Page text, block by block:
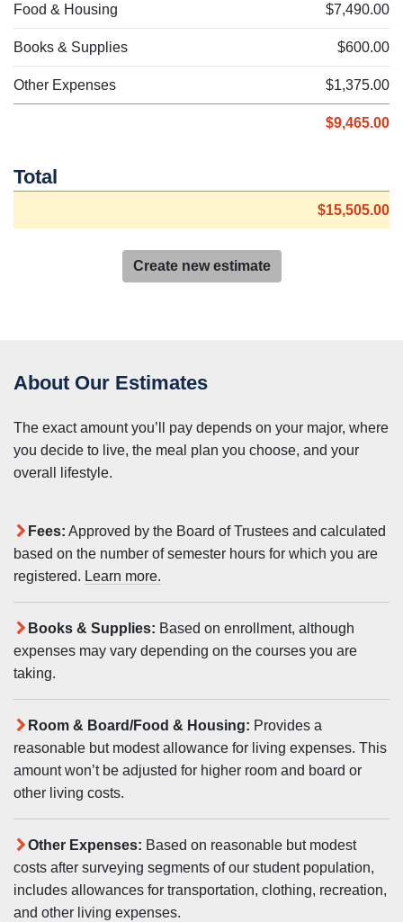
Food & Housing $7,490.00
Books & Supplies $600.00
Other Expenses $1,375.00
$9,465.00
Total
$15,505.00
Create new estimate
About Our Estimates
The exact amount you’ll pay depends on your major, where
you decide to live, the meal plan you choose, and your
overall lifestyle.
Fees: Approved by the Board of Trustees and calculated
based on the number of semester hours for which you are
registered. Learn more.
Books & Supplies: Based on enrollment, although
expenses may vary depending on the courses you are
taking.
Room & Board/Food & Housing: Provides a
reasonable but modest allowance for living expenses. This
amount won’t be adjusted for higher room and board or
other living costs.
Other Expenses: Based on reasonable but modest
costs after surveying segments of our student population,
includes allowances for transportation, clothing, recreation,
and other living expenses.